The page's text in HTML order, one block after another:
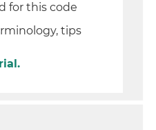
for this code
tips